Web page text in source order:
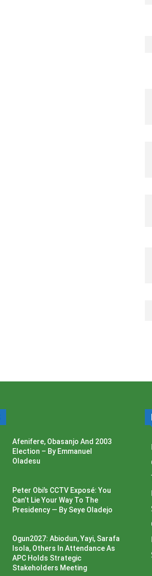
Afenifere, Obasanjo And 2003
Election – By Emmanuel
Oladesu
Peter Obi’s CCTV Exposé: You
Can’t Lie Your Way To The
Presidency — By Seye Oladejo
Ogun2027: Abiodun, Yayi, Sarafa
Isola, Others In Attendance As
APC Holds Strategic
Stakeholders Meeting